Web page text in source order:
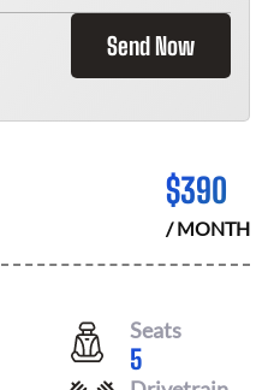
Send Now
$390
/ MONTH
Seats
5